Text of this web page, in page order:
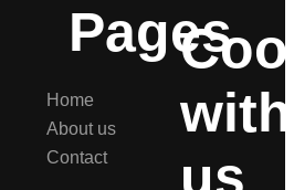
Pages
Home
About us
Contact
with
us